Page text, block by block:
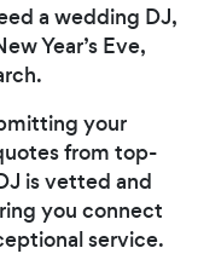
a wedding DJ,
Year’s Eve,
your
from top-
is vetted and
you connect
service.